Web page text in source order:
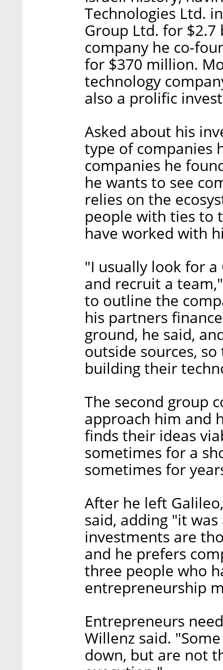
Technologies Ltd.
Group Ltd. for
company he co-
for $370 million.
technology
also a prolific
Asked about his
type of companies
companies he
he wants to see
relies on the
people with ties to
have worked with
"I usually look for
and recruit a
to outline the
his partners
ground, he said,
outside sources,
building their
The second group
approach him and
finds their ideas
sometimes for a
sometimes for
After he left
said, adding "it
investments are
and he prefers
three people who
entrepreneurship
Entrepreneurs
Willenz said.
down, but are not